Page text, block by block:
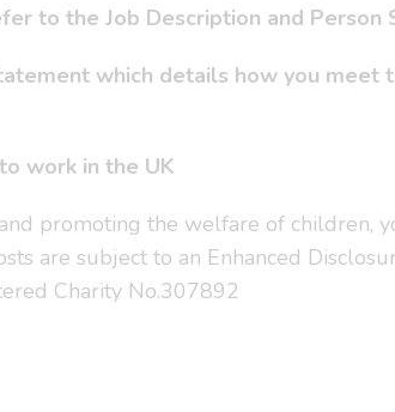
to the Job Description and Person
which details how you
work in the UK
promoting the welfare of children,
are subject to an Enhanced
Charity No.307892